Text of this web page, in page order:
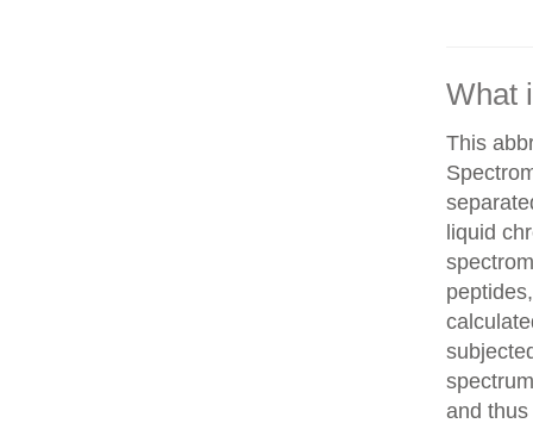
What
This
liquid
and